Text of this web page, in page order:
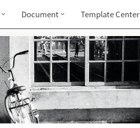
Document Template Center